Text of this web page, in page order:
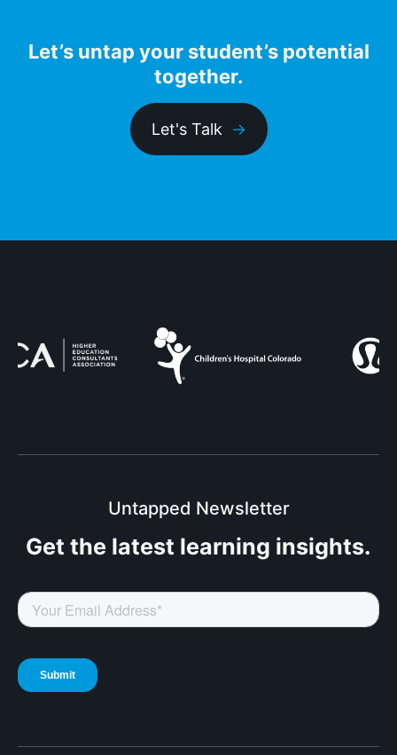
Let’s untap your student’s potential
together.
Let's Talk
Untapped Newsletter
Get the latest learning insights.